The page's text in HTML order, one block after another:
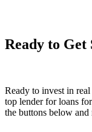
Ready to Get
Ready to invest in
top lender for loans
the buttons below and